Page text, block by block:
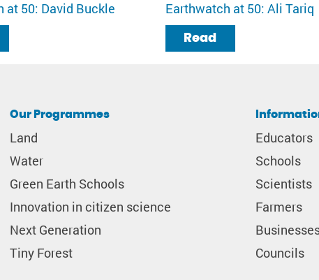
at 50: David Buckle Earthwatch at 50: Ali Tariq
Read
Our Programmes
Land
Water
Green Earth Schools
Innovation in citizen science
Next Generation
Tiny Forest
Educators
Schools
Scientists
Farmers
Councils